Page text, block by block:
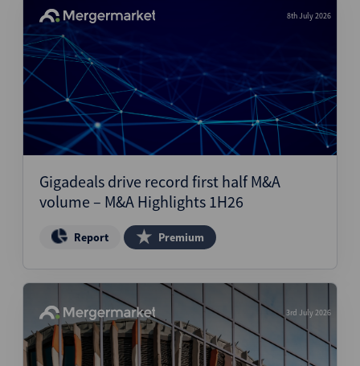
8th July 2026
Gigadeals drive record first half M&A
volume – M&A Highlights 1H26
Report Premium
3rd July 2026